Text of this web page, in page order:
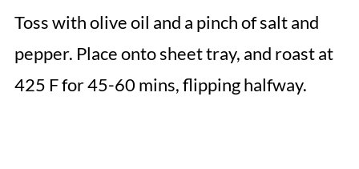
Toss with olive oil and a pinch of salt and
pepper. Place onto sheet tray, and roast at
425 F for 45-60 mins, flipping halfway.